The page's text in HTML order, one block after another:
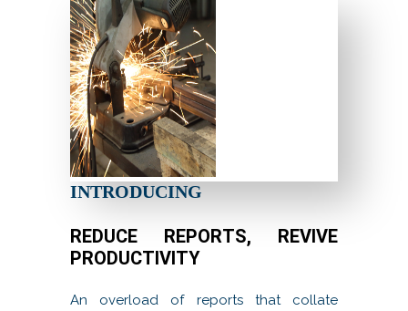
INTRODUCING
REDUCE REPORTS, REVIVE
PRODUCTIVITY
An overload of reports that collate